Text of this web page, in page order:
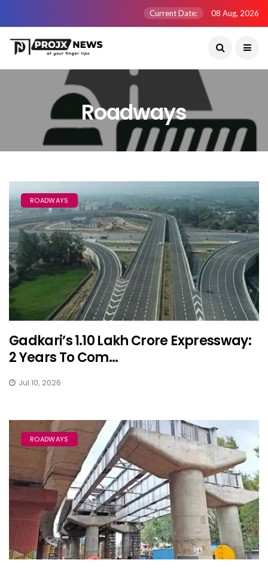
Current Date: 08 Aug, 2026
Roadways
ROADWAYS
Gadkari’s ₹1.10 Lakh Crore Expressway:
2 Years To Com...
Jul 10, 2026
ROADWAYS